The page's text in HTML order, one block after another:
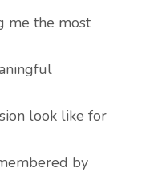
me the most
look like for
by